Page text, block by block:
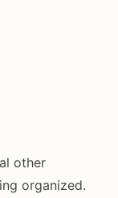
other
organized.